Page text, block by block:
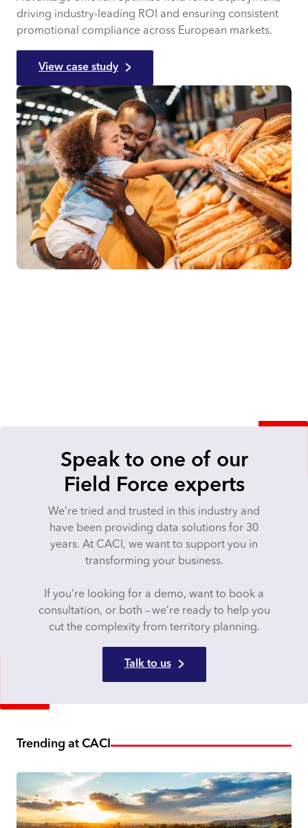
driving industry-leading ROI and ensuring consistent
promotional compliance across European markets.
View case study
Speak to one of our
Field Force experts
We’re tried and trusted in this industry and
have been providing data solutions ​​​​for 30
years. At CACI, we want to support you in
transforming your business.
If you’re looking for a demo, want to book a
consultation, or both – we’re ready to help you
cut the complexity from territory planning.
Talk to us
Trending at CACI